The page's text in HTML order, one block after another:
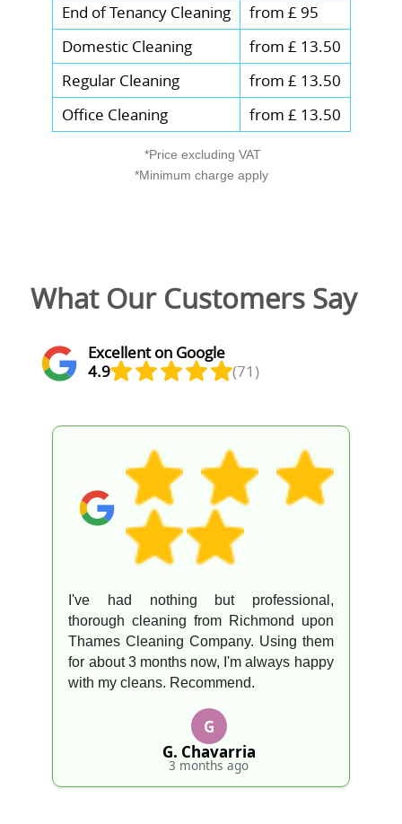
End of Tenancy Cleaning
from £ 95
Domestic Cleaning
from £ 13.50
Regular Cleaning
from £ 13.50
Office Cleaning
from £ 13.50
*Price excluding VAT
*Minimum charge apply
What Our Customers Say
Excellent on Google
4.9
(71)
but professional,
from Richmond upon
Company. Using them
now, I'm always happy
The team was
top-notch
everything went
your help!